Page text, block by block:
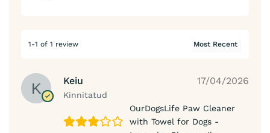
1-1 of 1 review
Keiu
Kinnitatud
17/04/2026
OurDogsLife Paw Cleaner
with Towel for Dogs -